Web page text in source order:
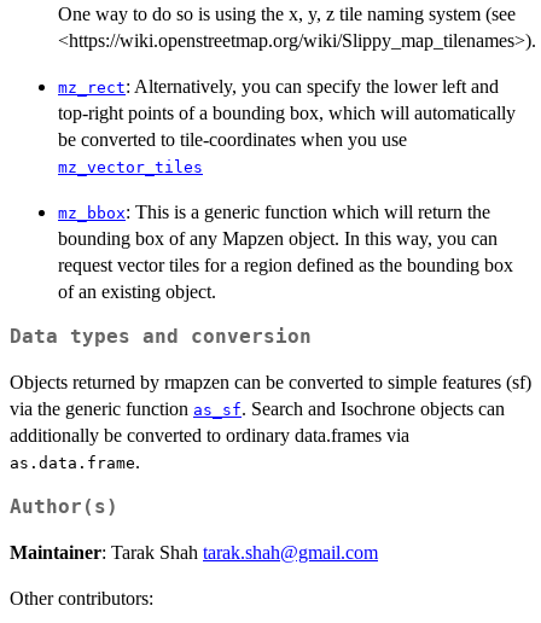
One way to do so is using the x, y, z tile naming system (see
<https://wiki.openstreetmap.org/wiki/Slippy_map_tilenames>).
mz_rect: Alternatively, you can specify the lower left and
top-right points of a bounding box, which will automatically
be converted to tile-coordinates when you use
mz_vector_tiles
mz_bbox: This is a generic function which will return the
bounding box of any Mapzen object. In this way, you can
request vector tiles for a region defined as the bounding box
of an existing object.
Data types and conversion
Objects returned by rmapzen can be converted to simple features (sf)
via the generic function as_sf. Search and Isochrone objects can
additionally be converted to ordinary data.frames via
as.data.frame.
Author(s)
Maintainer: Tarak Shah tarak.shah@gmail.com
Other contributors: